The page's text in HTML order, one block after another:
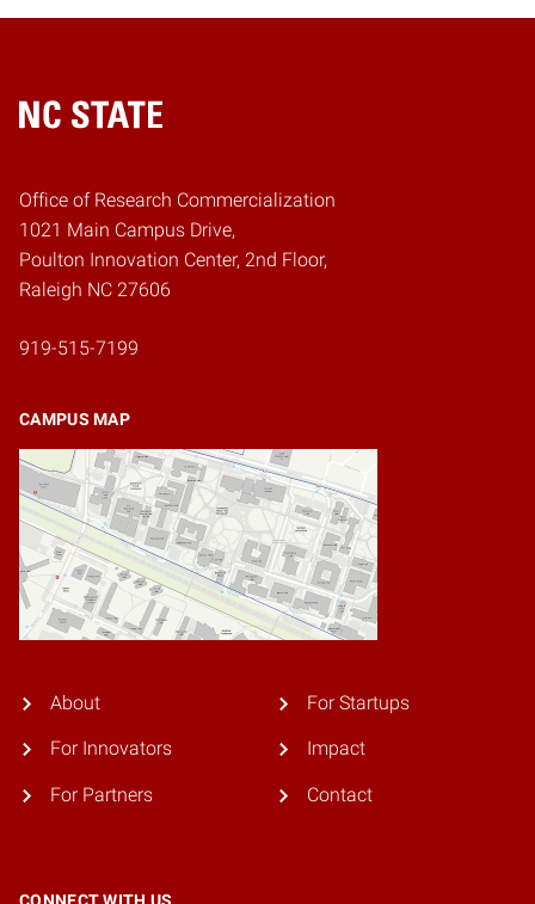
Home
Office of Research Commercialization
1021 Main Campus Drive,
Poulton Innovation Center, 2nd Floor,
Raleigh NC 27606
919-515-7199
CAMPUS MAP
About
For Innovators
For Partners
For Startups
Impact
Contact